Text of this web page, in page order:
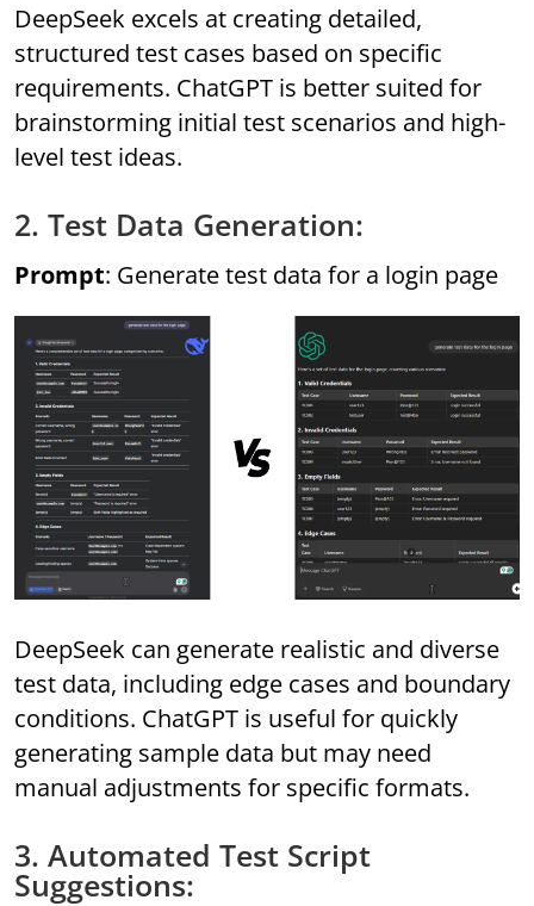
DeepSeek excels at creating detailed,
structured test cases based on specific
requirements. ChatGPT is better suited for
brainstorming initial test scenarios and high-
level test ideas.
2. Test Data Generation:
Prompt: Generate test data for a login page
DeepSeek can generate realistic and diverse
test data, including edge cases and boundary
conditions. ChatGPT is useful for quickly
generating sample data but may need
manual adjustments for specific formats.
3. Automated Test Script
Suggestions: